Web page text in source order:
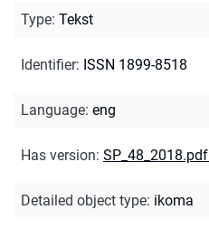
Type: Tekst
Identifier: ISSN 1899-8518
Language: eng
Has version: SP_48_2018.pdf
Detailed object type: ikoma